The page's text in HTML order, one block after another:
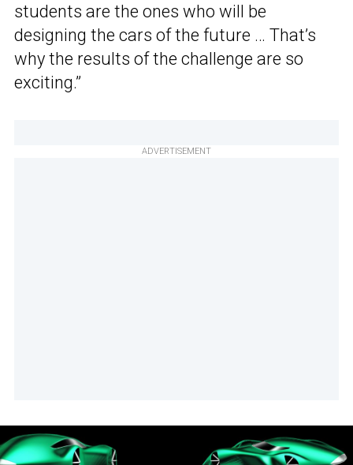
students are the ones who will be
designing the cars of the future … That’s
why the results of the challenge are so
exciting.”
ADVERTISEMENT